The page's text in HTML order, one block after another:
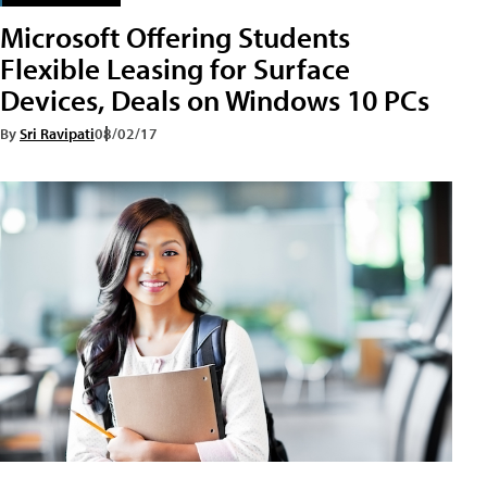
Microsoft Offering Students
Flexible Leasing for Surface
Devices, Deals on Windows 10 PCs
BySri Ravipati08/02/17